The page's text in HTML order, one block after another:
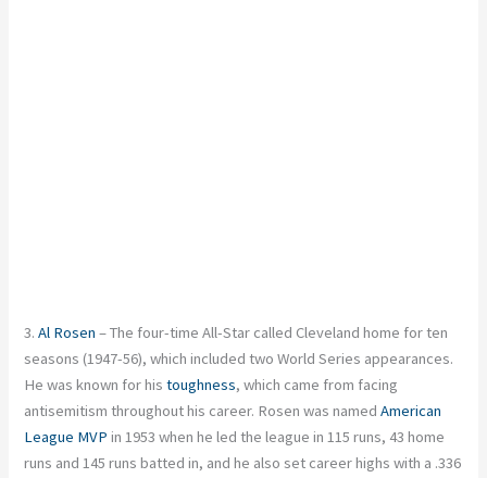
3.Al Rosen – The four-time All-Star called Cleveland home for ten
seasons (1947-56), which included two World Series appearances.
He was known for histoughness, which came from facing
antisemitism throughout his career. Rosen was namedAmerican
League MVP in 1953 when he led the league in 115 runs, 43 home
runs and 145 runs batted in, and he also set career highs with a .336